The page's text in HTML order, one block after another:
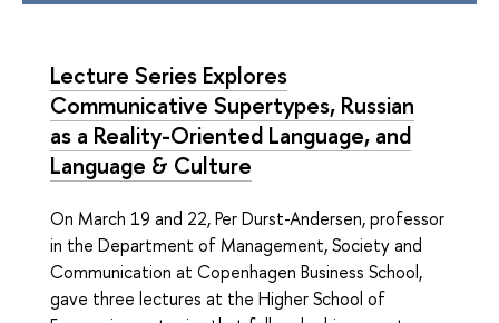
Lecture Series Explores
Communicative Supertypes, Russian
as a Reality-Oriented Language, and
Language & Culture
On March 19 and 22, Per Durst-Andersen, professor
in the Department of Management, Society and
Communication at Copenhagen Business School,
gave three lectures at the Higher School of